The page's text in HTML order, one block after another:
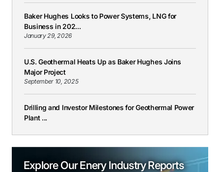
Baker Hughes Looks to Power Systems, LNG for
Business in 202...
January 29, 2026
U.S. Geothermal Heats Up as Baker Hughes Joins
Major Project
September 10, 2025
Drilling and Investor Milestones for Geothermal Power
Plant ...
Explore Our Enery Industry Reports